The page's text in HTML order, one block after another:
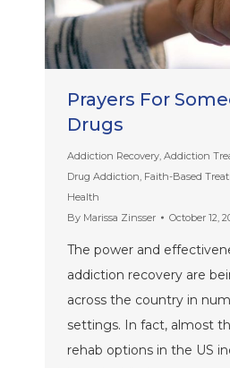
Prayers For
Drugs
Addiction Recovery Addiction
Drug Addiction Faith-Based
Health
By Marissa Zinsser October 12,
The power and
addiction recovery are
across the country in
settings. In fact, almost
rehab options in the US